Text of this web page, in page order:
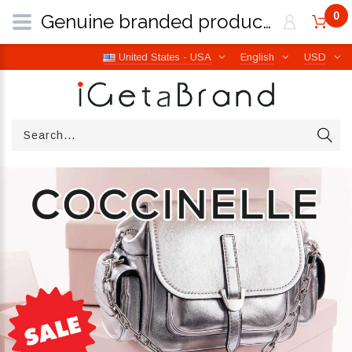
USD
English
United States - USA
0
Genuine branded products | Free worldwide shipping from Italy | iGetaBrand